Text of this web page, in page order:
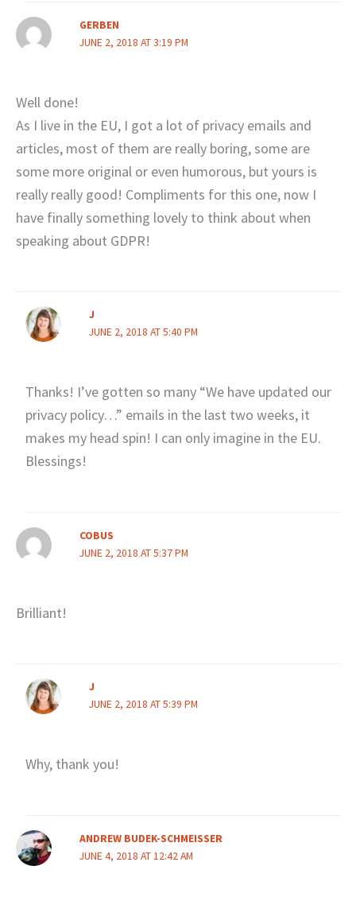
GERBEN
JUNE 2, 2018 AT 3:19 PM
Well done!
As I live in the EU, I got a lot of privacy emails and
articles, most of them are really boring, some are
some more original or even humorous, but yours is
really really good! Compliments for this one, now I
have finally something lovely to think about when
speaking about GDPR!
J
JUNE 2, 2018 AT 5:40 PM
Thanks! I’ve gotten so many “We have updated our
privacy policy…” emails in the last two weeks, it
makes my head spin! I can only imagine in the EU.
Blessings!
COBUS
JUNE 2, 2018 AT 5:37 PM
Brilliant!
J
JUNE 2, 2018 AT 5:39 PM
Why, thank you!
ANDREW BUDEK-SCHMEISSER
JUNE 4, 2018 AT 12:42 AM